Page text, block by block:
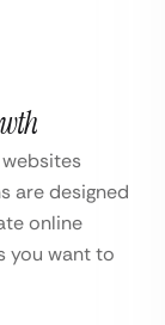
are designed
online
you want to